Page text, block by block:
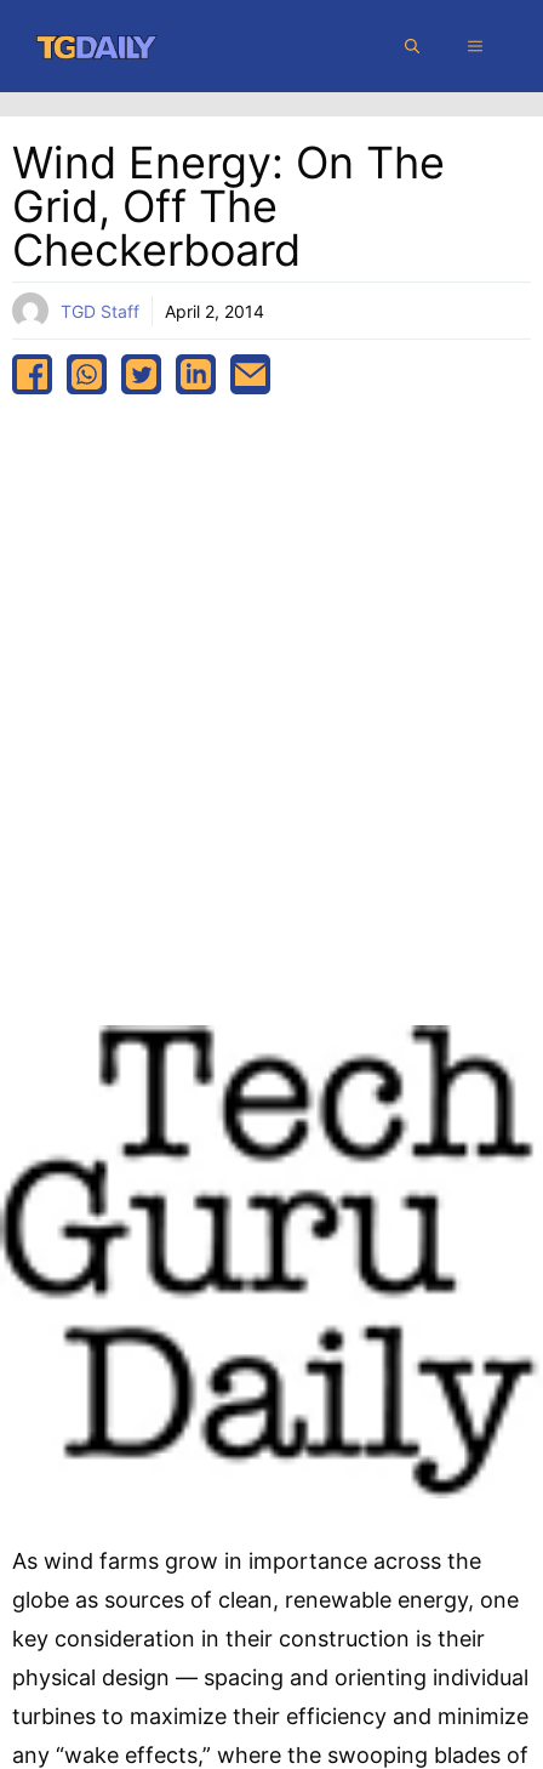
content
MENU
Wind Energy: On The
Grid, Off The
Checkerboard
TGD Staff April 2, 2014
As wind farms grow in importance across the
globe as sources of clean, renewable energy, one
key consideration in their construction is their
physical design — spacing and orienting individual
turbines to maximize their efficiency and minimize
any “wake effects,” where the swooping blades of